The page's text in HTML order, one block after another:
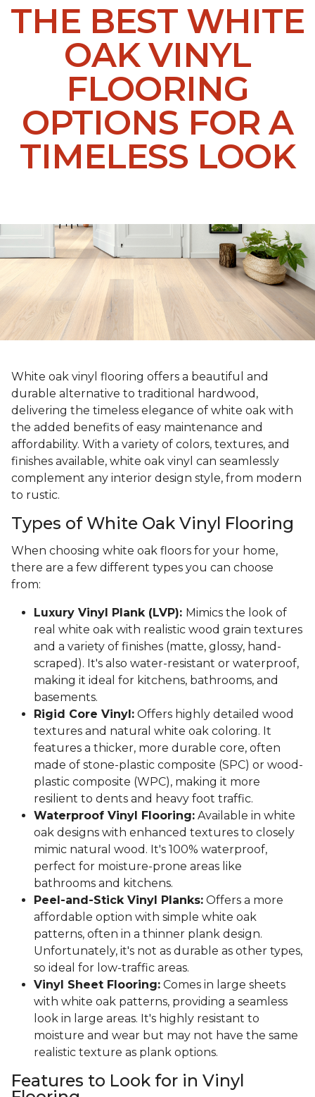
THE BEST WHITE
OAK VINYL
FLOORING
OPTIONS FOR A
TIMELESS LOOK
White oak vinyl flooring offers a beautiful and
durable alternative to traditional hardwood,
delivering the timeless elegance of white oak with
the added benefits of easy maintenance and
affordability. With a variety of colors, textures, and
finishes available, white oak vinyl can seamlessly
complement any interior design style, from modern
to rustic.
Types of White Oak Vinyl Flooring
When choosing white oak floors for your home,
there are a few different types you can choose
from:
Luxury Vinyl Plank (LVP): Mimics the look of
real white oak with realistic wood grain textures
and a variety of finishes (matte, glossy, hand-
scraped). It's also water-resistant or waterproof,
making it ideal for kitchens, bathrooms, and
basements.
Rigid Core Vinyl: Offers highly detailed wood
textures and natural white oak coloring. It
features a thicker, more durable core, often
made of stone-plastic composite (SPC) or wood-
plastic composite (WPC), making it more
resilient to dents and heavy foot traffic.
Waterproof Vinyl Flooring: Available in white
oak designs with enhanced textures to closely
mimic natural wood. It's 100% waterproof,
perfect for moisture-prone areas like
bathrooms and kitchens.
Peel-and-Stick Vinyl Planks: Offers a more
affordable option with simple white oak
patterns, often in a thinner plank design.
Unfortunately, it's not as durable as other types,
so ideal for low-traffic areas.
Vinyl Sheet Flooring: Comes in large sheets
with white oak patterns, providing a seamless
look in large areas. It's highly resistant to
moisture and wear but may not have the same
realistic texture as plank options.
Features to Look for in Vinyl